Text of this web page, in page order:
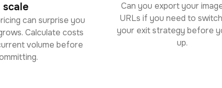
scale
can surprise you
Calculate costs
volume before
Can you export your
URLs if you need to
your exit strategy before
up.